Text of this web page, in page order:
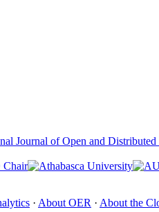
Journal of Open and
· About OER · About the